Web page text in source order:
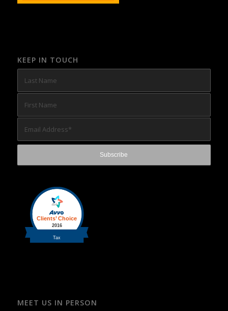
KEEP IN TOUCH
MEET US IN PERSON